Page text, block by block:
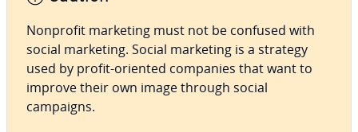
Nonprofit marketing must not be confused with
social marketing. Social marketing is a strategy
used by profit-oriented companies that want to
improve their own image through social
campaigns.